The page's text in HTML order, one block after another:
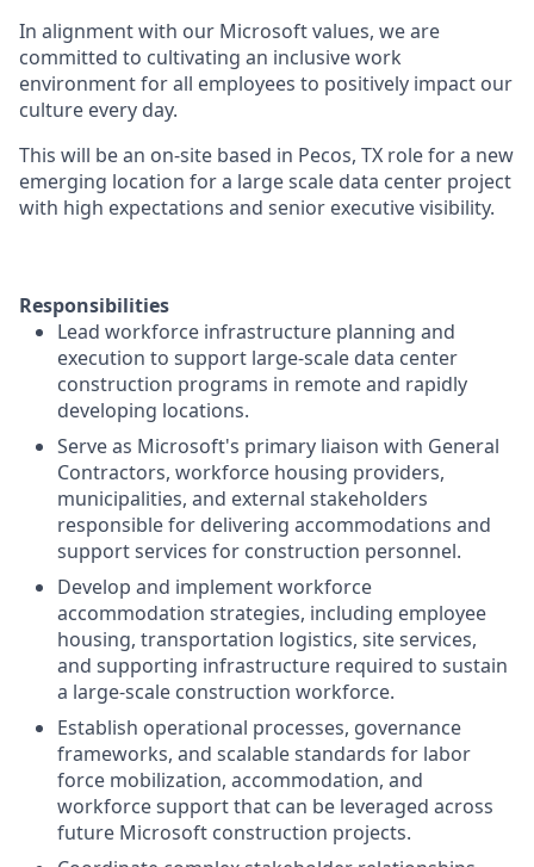
In alignment with our Microsoft values, we are
committed to cultivating an inclusive work
environment for all employees to positively impact our
culture every day.
This will be an on-site based in Pecos, TX role for a new
emerging location for a large scale data center project
with high expectations and senior executive visibility.
Responsibilities
Lead workforce infrastructure planning and
execution to support large-scale data center
construction programs in remote and rapidly
developing locations.
Serve as Microsoft's primary liaison with General
Contractors, workforce housing providers,
municipalities, and external stakeholders
responsible for delivering accommodations and
support services for construction personnel.
Develop and implement workforce
accommodation strategies, including employee
housing, transportation logistics, site services,
and supporting infrastructure required to sustain
a large-scale construction workforce.
Establish operational processes, governance
frameworks, and scalable standards for labor
force mobilization, accommodation, and
workforce support that can be leveraged across
future Microsoft construction projects.